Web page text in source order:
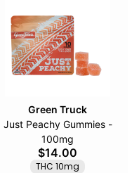
Green Truck
Just Peachy Gummies -
100mg
$14.00
THC 10mg